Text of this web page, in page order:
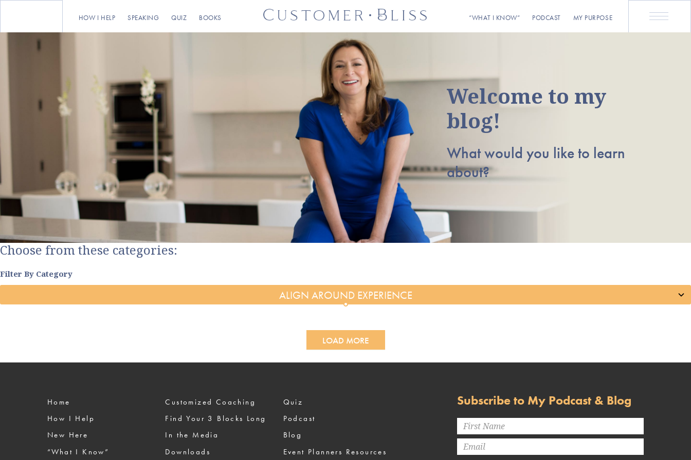
HOW I HELP SPEAKING QUIZ BOOKS “WHAT I KNOW” PODCAST MY PURPOSE
Welcome to my
blog!
What would you like to learn
about?
Choose from these categories:
Filter By Category
LOAD MORE
Subscribe to My Podcast & Blog
Home
How I Help
New Here
“What I Know”
Customized Coaching
Find Your 3 Blocks Long
In the Media
Downloads
Quiz
Podcast
Blog
Event Planners Resources